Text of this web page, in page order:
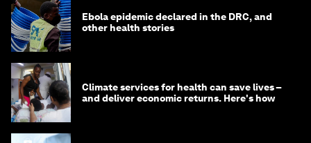
Ebola epidemic declared in the DRC, and
other health stories
Climate services for health can save lives –
and deliver economic returns. Here's how